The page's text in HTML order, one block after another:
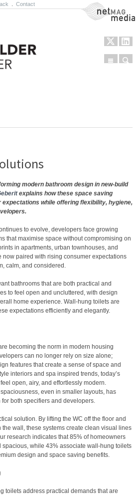
Contact NetMag Media
Menu
modern bathroom design in new-build
explains how these space saving
while offering flexibility, hygiene,
to evolve, developers face growing
that maximise space without compromising on
in apartments, urban townhouses, and
paired with rising consumer expectations
calm, and considered.
bathrooms that are both practical and
to feel open and uncluttered, with design
home experience. Wall-hung toilets are
expectations efficiently and elegantly.
becoming the norm in modern housing
can no longer rely on size alone;
features that create a sense of space and
interiors and spa inspired trends, today’s
open, airy, and effortlessly modern.
even in smaller layouts, has
both specifiers and developers.
solution. By lifting the WC off the floor and
wall, these systems create clean visual lines
research indicates that 85% of homeowners
spacious, while 43% associate wall-hung toilets
design and space saving benefits.
toilets address practical demands that are